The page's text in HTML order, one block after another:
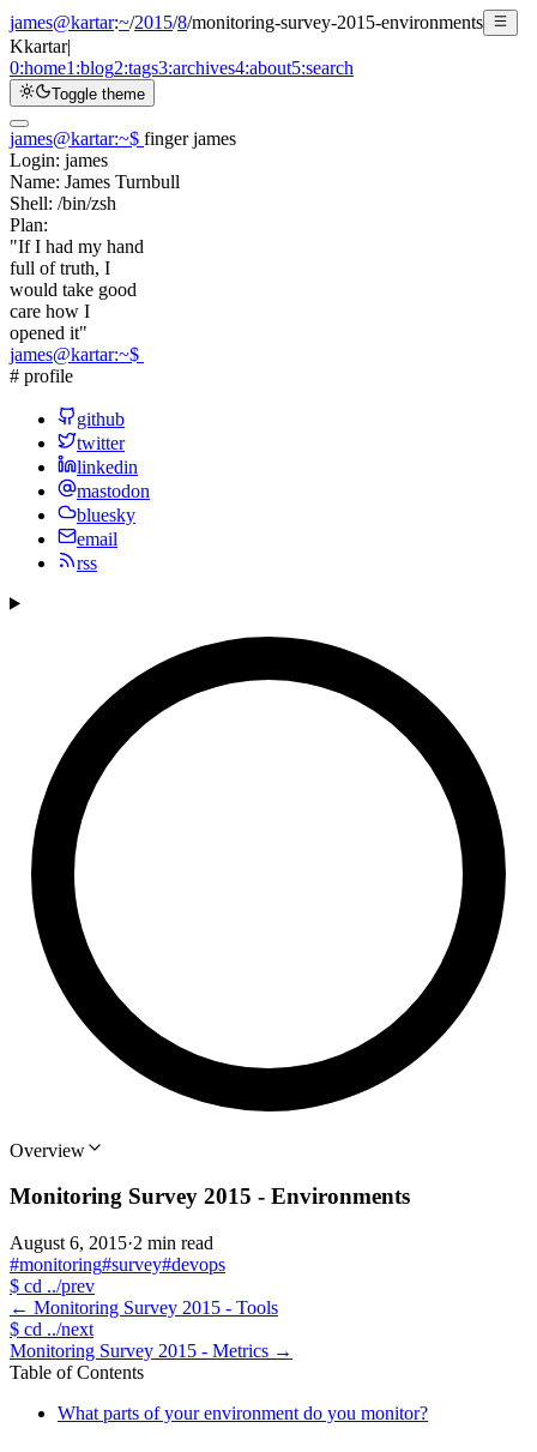
james@kartar:~/2015/8/monitoring-survey-2015-environments
Kkartar|
0:home1:blog2:tags3:archives4:about5:search
Toggle theme
james@kartar:~$ finger james
Login: james
Name: James Turnbull
Shell: /bin/zsh
Plan:
"If I had my hand
full of truth, I
would take good
care how I
opened it"
james@kartar:~$
# profile
github
twitter
linkedin
mastodon
bluesky
email
rss
Overview
Monitoring Survey 2015 - Environments
August 6, 2015·2 min read
#monitoring#survey#devops
$ cd ../prev
← Monitoring Survey 2015 - Tools
$ cd ../next
Monitoring Survey 2015 - Metrics →
Table of Contents
What parts of your environment do you monitor?